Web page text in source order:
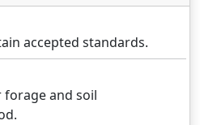
accepted standards.
forage and soil